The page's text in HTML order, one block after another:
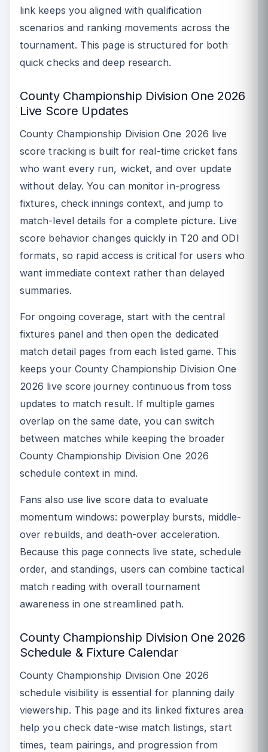
link keeps you aligned with qualification
scenarios and ranking movements across the
tournament. This page is structured for both
quick checks and deep research.
County Championship Division One 2026
Live Score Updates
County Championship Division One 2026 live
score tracking is built for real-time cricket fans
who want every run, wicket, and over update
without delay. You can monitor in-progress
fixtures, check innings context, and jump to
match-level details for a complete picture. Live
score behavior changes quickly in T20 and ODI
formats, so rapid access is critical for users who
want immediate context rather than delayed
summaries.
For ongoing coverage, start with the central
fixtures panel and then open the dedicated
match detail pages from each listed game. This
keeps your County Championship Division One
2026 live score journey continuous from toss
updates to match result. If multiple games
overlap on the same date, you can switch
between matches while keeping the broader
County Championship Division One 2026
schedule context in mind.
Fans also use live score data to evaluate
momentum windows: powerplay bursts, middle-
over rebuilds, and death-over acceleration.
Because this page connects live state, schedule
order, and standings, users can combine tactical
match reading with overall tournament
awareness in one streamlined path.
County Championship Division One 2026
Schedule & Fixture Calendar
County Championship Division One 2026
schedule visibility is essential for planning daily
viewership. This page and its linked fixtures area
help you check date-wise match listings, start
times, team pairings, and progression from